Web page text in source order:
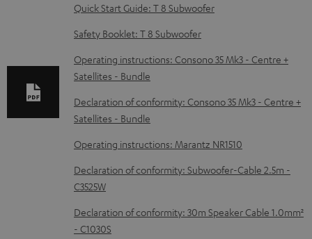
l
o
a
d
a
b
l
e
d
o
Quick Start Guide: T 8 Subwoofer
Safety Booklet: T 8 Subwoofer
Operating instructions: Consono 35 Mk3 - Centre +
Satellites - Bundle
Declaration of conformity: Consono 35 Mk3 - Centre +
Satellites - Bundle
Operating instructions: Marantz NR1510
Declaration of conformity: Subwoofer-Cable 2.5m -
C3525W
Declaration of conformity: 30m Speaker Cable 1.0mm²
- C1030S